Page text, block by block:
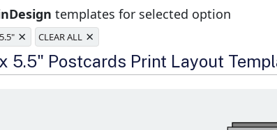
templates for selected option
× CLEAR ALL ×
5.5" Postcards Print Layout